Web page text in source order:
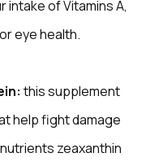
intake of Vitamins A,
eye health.
this supplement
help fight damage
zeaxanthin